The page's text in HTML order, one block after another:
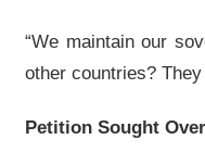
“We maintain our
other countries?
Petition Sought